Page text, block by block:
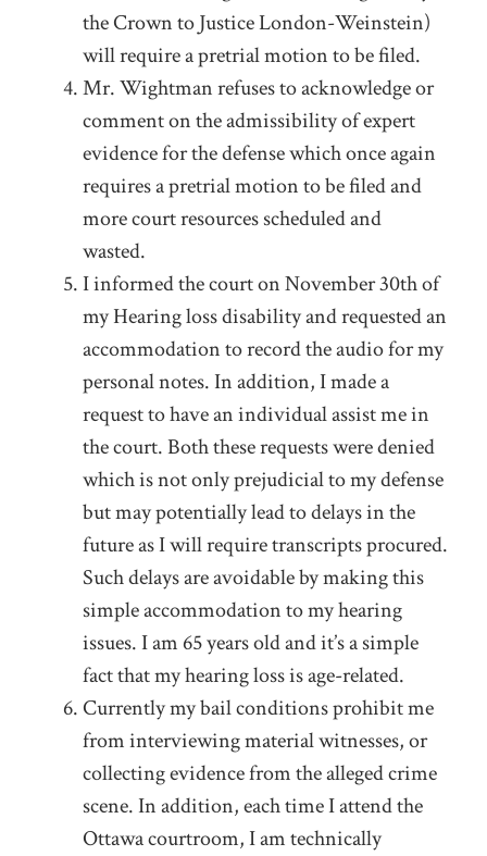
the Crown to Justice London-Weinstein)
will require a pretrial motion to be filed.
Mr. Wightman refuses to acknowledge or
comment on the admissibility of expert
evidence for the defense which once again
requires a pretrial motion to be filed and
more court resources scheduled and
wasted.
I informed the court on November 30thof
my Hearing loss disability and requested an
accommodation to record the audio for my
personal notes. In addition, I made a
request to have an individual assist me in
the court. Both these requests were denied
which is not only prejudicial to my defense
but may potentially lead to delays in the
future as I will require transcripts procured.
Such delays are avoidable by making this
simple accommodation to my hearing
issues. I am 65 years old and it’s a simple
fact that my hearing loss is age-related.
Currently my bail conditions prohibit me
from interviewing material witnesses, or
collecting evidence from the alleged crime
scene. In addition, each time I attend the
Ottawa courtroom, I am technically